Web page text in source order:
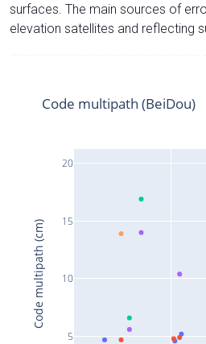
surfaces. The main sources of
elevation satellites and reflecting
5
10
15
20
Code multipath (BeiDou)
Code multipath (cm)